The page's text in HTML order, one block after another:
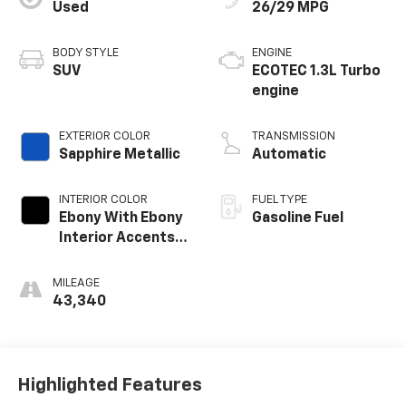
Used
BODY STYLE
SUV
EXTERIOR COLOR
Sapphire Metallic
INTERIOR COLOR
Ebony With Ebony
Interior Accents,
Leatherette Seat
Trim
MILEAGE
43,340
26/29 MPG
ENGINE
ECOTEC 1.3L Turbo
engine
TRANSMISSION
Automatic
FUEL TYPE
Gasoline Fuel
Highlighted Features